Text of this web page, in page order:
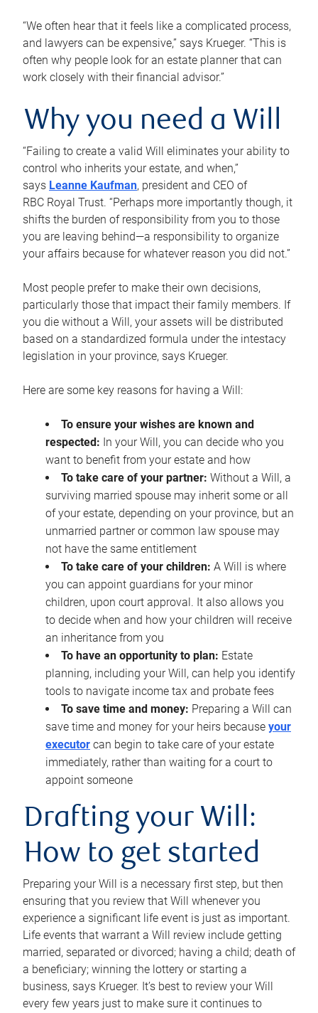
“We often hear that it feels like a complicated process,
and lawyers can be expensive,” says Krueger. “This is
often why people look for an estate planner that can
work closely with their financial advisor.”
Why you need a Will
“Failing to create a valid Will eliminates your ability to
control who inherits your estate, and when,”
says Leanne Kaufman, president and CEO of
RBC Royal Trust. “Perhaps more importantly though, it
shifts the burden of responsibility from you to those
you are leaving behind—a responsibility to organize
your affairs because for whatever reason you did not.”
Most people prefer to make their own decisions,
particularly those that impact their family members. If
you die without a Will, your assets will be distributed
based on a standardized formula under the intestacy
legislation in your province, says Krueger.
Here are some key reasons for having a Will:
To ensure your wishes are known and
respected: In your Will, you can decide who you
want to benefit from your estate and how
To take care of your partner: Without a Will, a
surviving married spouse may inherit some or all
of your estate, depending on your province, but an
unmarried partner or common law spouse may
not have the same entitlement
To take care of your children: A Will is where
you can appoint guardians for your minor
children, upon court approval. It also allows you
to decide when and how your children will receive
an inheritance from you
To have an opportunity to plan: Estate
planning, including your Will, can help you identify
tools to navigate income tax and probate fees
To save time and money: Preparing a Will can
save time and money for your heirs because your
executor can begin to take care of your estate
immediately, rather than waiting for a court to
appoint someone
Drafting your Will:
How to get started
Preparing your Will is a necessary first step, but then
ensuring that you review that Will whenever you
experience a significant life event is just as important.
Life events that warrant a Will review include getting
married, separated or divorced; having a child; death of
a beneficiary; winning the lottery or starting a
business, says Krueger. It’s best to review your Will
every few years just to make sure it continues to